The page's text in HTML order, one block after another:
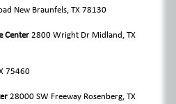
New Braunfels, TX 78130
Center 2800 Wright Dr Midland, TX
75460
28000 SW Freeway Rosenberg, TX